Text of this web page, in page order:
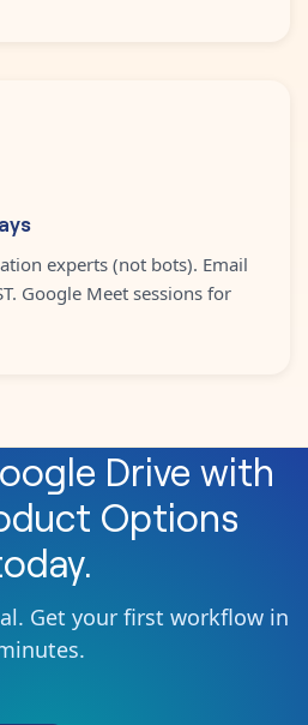
experts (not bots). Email
Google Meet sessions for
Drive with
Options
Get your first workflow in